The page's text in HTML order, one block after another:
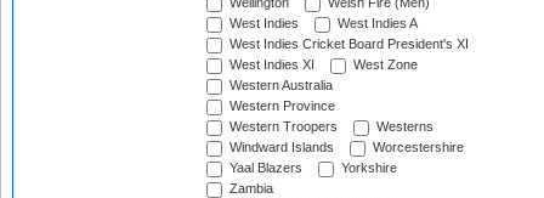
Wellington
Welsh Fire (Men)
West Indies
West Indies A
West Indies Cricket Board President's XI
West Indies XI
West Zone
Western Australia
Western Province
Western Troopers
Westerns
Windward Islands
Worcestershire
Yaal Blazers
Yorkshire
Zambia